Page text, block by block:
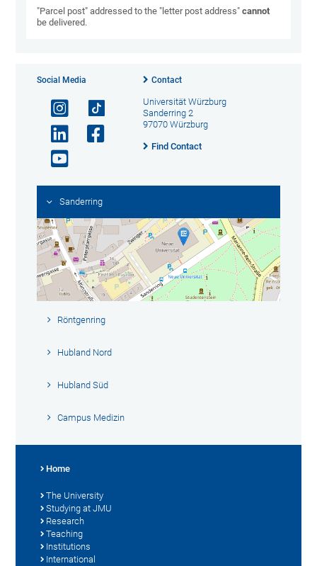
"Parcel post" addressed to the "letter post address"cannot
be delivered.
Social Media Contact
Universität Würzburg
Sanderring 2
97070 Würzburg
Find Contact
Sanderring
Röntgenring
Hubland Nord
Hubland Süd
Campus Medizin
Home
The University
Studying at JMU
Research
Teaching
Institutions
International